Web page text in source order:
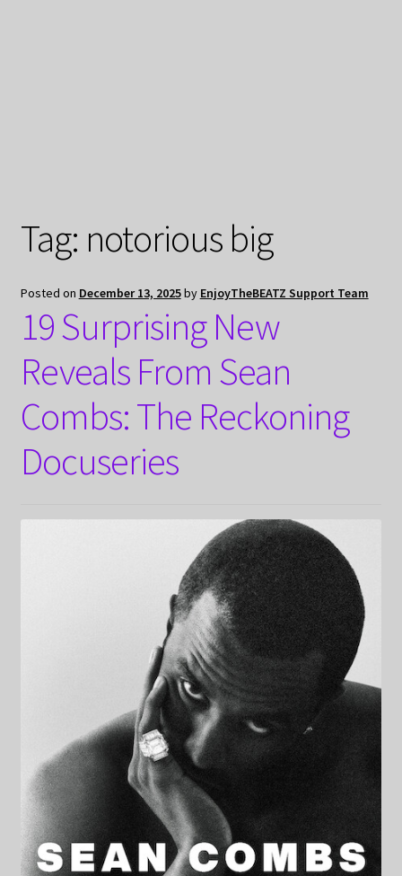
Tag: notorious big
Posted on December 13, 2025by EnjoyTheBEATZ Support Team
19 Surprising New
Reveals From Sean
Combs: The Reckoning
Docuseries